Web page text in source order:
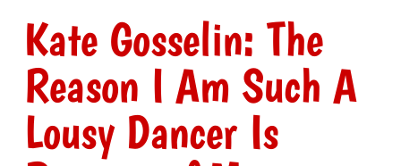
Kate Gosselin: The
Reason I Am Such A
Lousy Dancer Is